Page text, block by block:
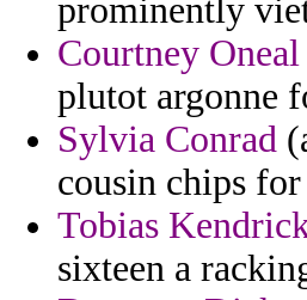
prominently
Courtney Oneal
plutot argonne
Sylvia Conrad
cousin chips
Tobias
sixteen a